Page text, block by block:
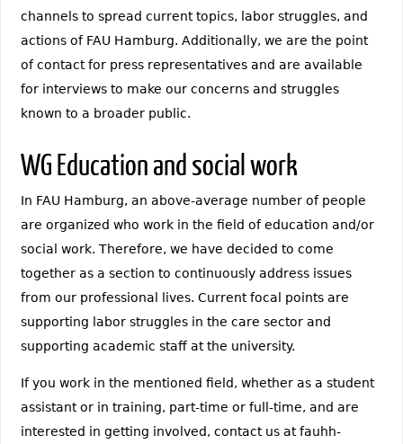
channels to spread current topics, labor struggles, and
actions of FAU Hamburg. Additionally, we are the point
of contact for press representatives and are available
for interviews to make our concerns and struggles
known to a broader public.
WG Education and social work
In FAU Hamburg, an above-average number of people
are organized who work in the field of education and/or
social work. Therefore, we have decided to come
together as a section to continuously address issues
from our professional lives. Current focal points are
supporting labor struggles in the care sector and
supporting academic staff at the university.
If you work in the mentioned field, whether as a student
assistant or in training, part-time or full-time, and are
interested in getting involved, contact us at fauhh-